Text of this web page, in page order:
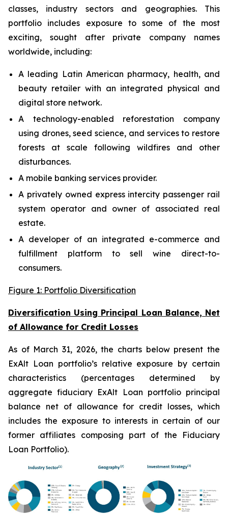
classes, industry sectors and geographies. This
portfolio includes exposure to some of the most
exciting, sought after private company names
worldwide, including:
A leading Latin American pharmacy, health, and
beauty retailer with an integrated physical and
digital store network.
A technology-enabled reforestation company
using drones, seed science, and services to restore
forests at scale following wildfires and other
disturbances.
A mobile banking services provider.
A privately owned express intercity passenger rail
system operator and owner of associated real
estate.
A developer of an integrated e-commerce and
fulfillment platform to sell wine direct-to-
consumers.
Figure 1: Portfolio Diversification
Diversification Using Principal Loan Balance, Net
of Allowance for Credit Losses
As of March 31, 2026, the charts below present the
ExAlt Loan portfolio’s relative exposure by certain
characteristics (percentages determined by
aggregate fiduciary ExAlt Loan portfolio principal
balance net of allowance for credit losses, which
includes the exposure to interests in certain of our
former affiliates composing part of the Fiduciary
Loan Portfolio).